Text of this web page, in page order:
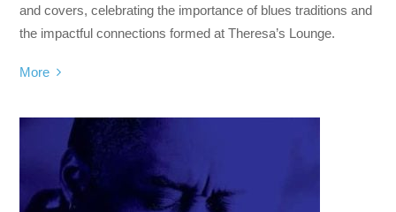
and covers, celebrating the importance of blues traditions and
the impactful connections formed at Theresa’s Lounge.
More